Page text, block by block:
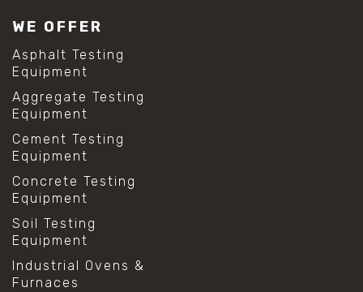
WE OFFER
Asphalt Testing
Equipment
Aggregate Testing
Equipment
Cement Testing
Equipment
Concrete Testing
Equipment
Soil Testing
Equipment
Industrial Ovens &
Furnaces